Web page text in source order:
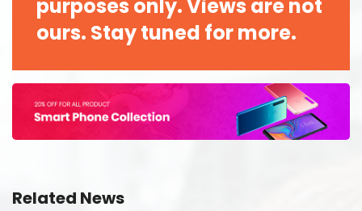
purposes only. Views are not
ours. Stay tuned for more.
Related News